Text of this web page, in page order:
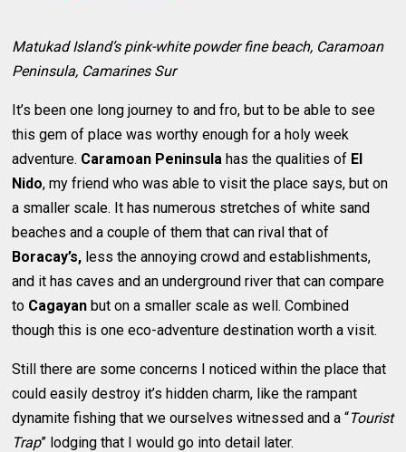
Matukad Island’s pink-white powder fine beach, Caramoan
Peninsula, Camarines Sur
It’s been one long journey to and fro, but to be able to see
this gem of place was worthy enough for a holy week
adventure. Caramoan Peninsula has the qualities of El
Nido, my friend who was able to visit the place says, but on
a smaller scale. It has numerous stretches of white sand
beaches and a couple of them that can rival that of
Boracay’s, less the annoying crowd and establishments,
and it has caves and an underground river that can compare
to Cagayan but on a smaller scale as well. Combined
though this is one eco-adventure destination worth a visit.
Still there are some concerns I noticed within the place that
could easily destroy it’s hidden charm, like the rampant
dynamite fishing that we ourselves witnessed and a “Tourist
Trap” lodging that I would go into detail later.